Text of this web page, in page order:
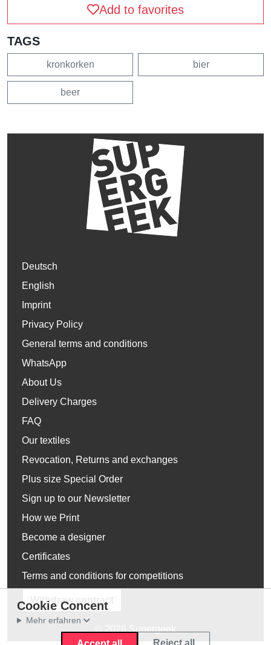
Add to favorites
TAGS
kronkorken bier
beer
Deutsch
English
Imprint
Privacy Policy
General terms and conditions
WhatsApp
About Us
Delivery Charges
FAQ
Our textiles
Revocation, Returns and exchanges
Plus size Special Order
Sign up to our Newsletter
How we Print
Become a designer
Certificates
Terms and conditions for competitions
Withdraw contract
Cookie Concent
Mehr erfahren
Reject all